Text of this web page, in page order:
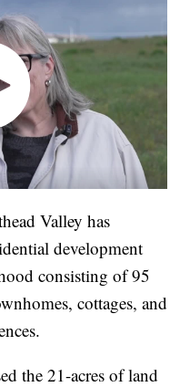
Valley has
development
consisting of 95
cottages, and
the 21-acres of land